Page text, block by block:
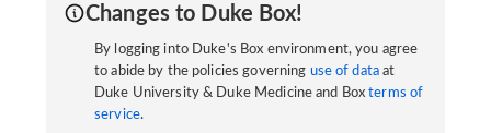
Changes to Duke Box!
By logging into Duke's Box environment, you agree
to abide by the policies governing use of data at
Duke University & Duke Medicine and Boxterms of
service.